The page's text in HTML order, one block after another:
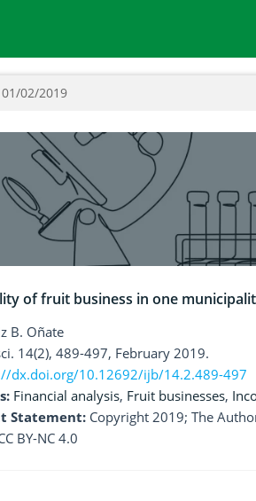
business in one municipality
01/02/2019
of fruit business in one
B. Oñate
14(2), 489-497, February 2019.
dx.doi.org/10.12692/ijb/14.2.489-497
Financial analysis, Fruit businesses,
Statement: Copyright 2019; The
BY-NC 4.0